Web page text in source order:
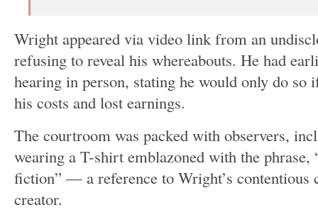
Wright appeared via video link from an
refusing to reveal his whereabouts. He had
hearing in person, stating he would only do so
his costs and lost earnings.
The courtroom was packed with observers,
wearing a T-shirt emblazoned with the phrase,
fiction” — a reference to Wright’s
creator.